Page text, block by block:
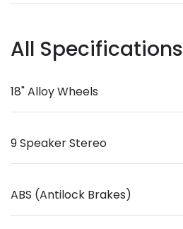
All Specifications
18" Alloy Wheels
9 Speaker Stereo
ABS (Antilock Brakes)